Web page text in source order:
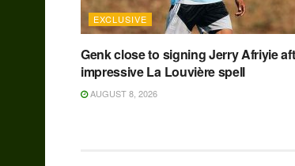
EXCLUSIVE
Genk close to signing Jerry Afriyie
impressive La Louvière spell
AUGUST 8, 2026